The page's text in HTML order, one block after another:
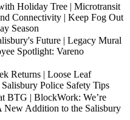
Holiday Tree | Microtransit
Connectivity | Keep Fog Out
Season
Future | Legacy Mural
Spotlight: Vareno
Returns | Loose Leaf
Police Safety Tips
BTG | BlockWork: We’re
New Addition to the Salisbury